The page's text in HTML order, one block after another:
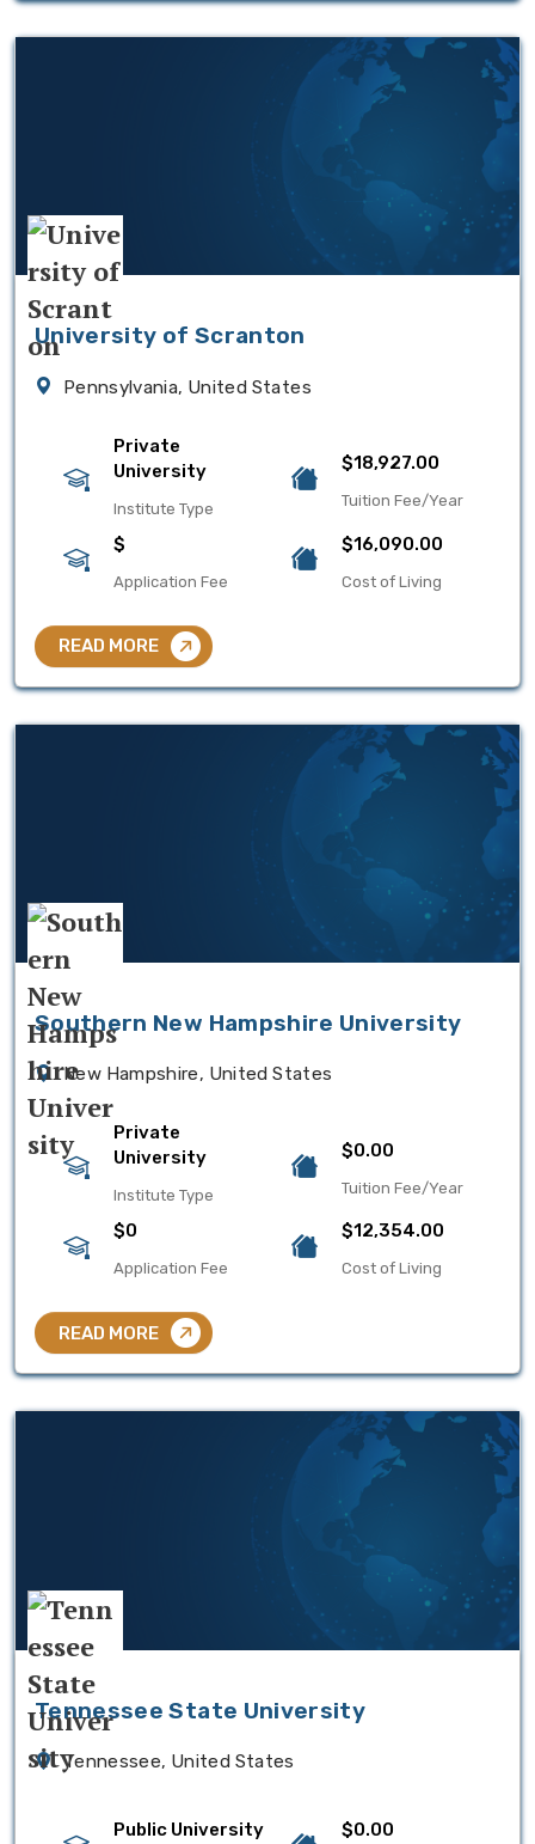
University of Scranton
Pennsylvania, United States
Private
University
Institute Type
$18,927.00
Tuition Fee/Year
$
Application Fee
$16,090.00
Cost of Living
READ MORE
Southern New Hampshire University
New Hampshire, United States
Private
University
Institute Type
$0.00
Tuition Fee/Year
$0
Application Fee
$12,354.00
Cost of Living
READ MORE
Tennessee State University
Tennessee, United States
Public University $0.00